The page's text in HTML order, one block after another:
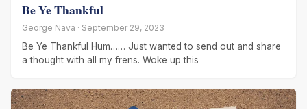
Be Ye Thankful
George Nava · September 29, 2023
Be Ye Thankful Hum…… Just wanted to send out and share
a thought with all my frens. Woke up this